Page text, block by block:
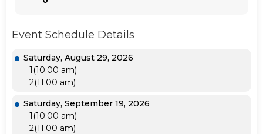
Event Schedule Details
Saturday, August 29, 2026
1(10:00 am)
2(11:00 am)
Saturday, September 19, 2026
1(10:00 am)
2(11:00 am)